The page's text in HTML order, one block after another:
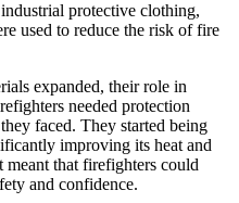
protective clothing,
used to reduce the risk of fire
expanded, their role in
needed protection
faced. They started being
improving its heat and
meant that firefighters could
and confidence.